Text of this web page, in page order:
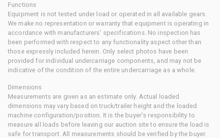
Functions
Equipment is not tested under load or operated in all available gears.
We make no representation or warranty that equipment is operating in
accordance with manufacturers' specifications. No inspection has
been performed with respect to any functionality aspect other than
those expressly included herein. Only select photos have been
provided for individual undercarriage components, and may not be
indicative of the condition of the entire undercarriage as a whole.
Dimensions
Measurements are given as an estimate only. Actual loaded
dimensions may vary based on truck/trailer height and the loaded
machine configuration/position. It is the buyer's responsibility to
measure all loads before leaving our auction site to ensure the load is
safe for transport. All measurements should be verified by the buyer.